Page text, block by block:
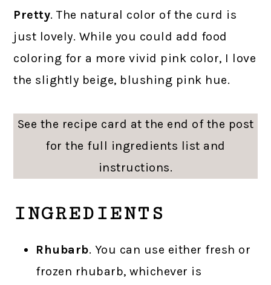
Pretty. The natural color of the curd is
just lovely. While you could add food
coloring for a more vivid pink color, I love
the slightly beige, blushing pink hue.
See the recipe card at the end of the post
for the full ingredients list and
instructions.
INGREDIENTS
Rhubarb. You can use either fresh or
frozen rhubarb, whichever is